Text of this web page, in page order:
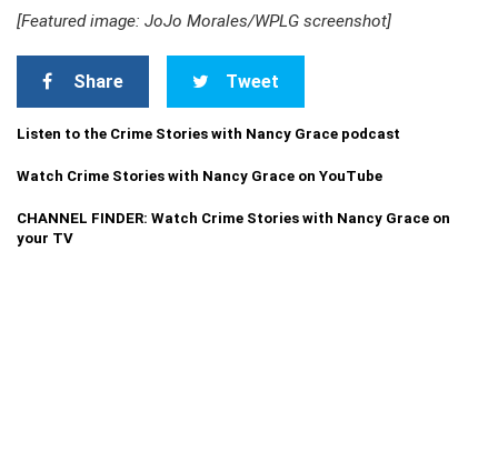
[Featured image: JoJo Morales/WPLG screenshot]
Share Tweet
Listen to the Crime Stories with Nancy Grace podcast
Watch Crime Stories with Nancy Grace on YouTube
CHANNEL FINDER: Watch Crime Stories with Nancy Grace on
your TV